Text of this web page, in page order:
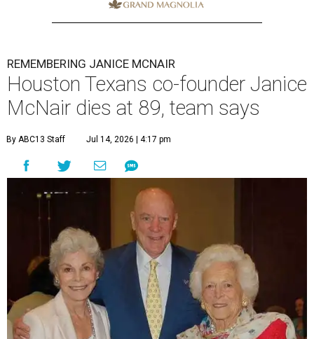
REMEMBERING JANICE MCNAIR
Houston Texans co-founder Janice
McNair dies at 89, team says
By ABC13 Staff Jul 14, 2026 | 4:17 pm